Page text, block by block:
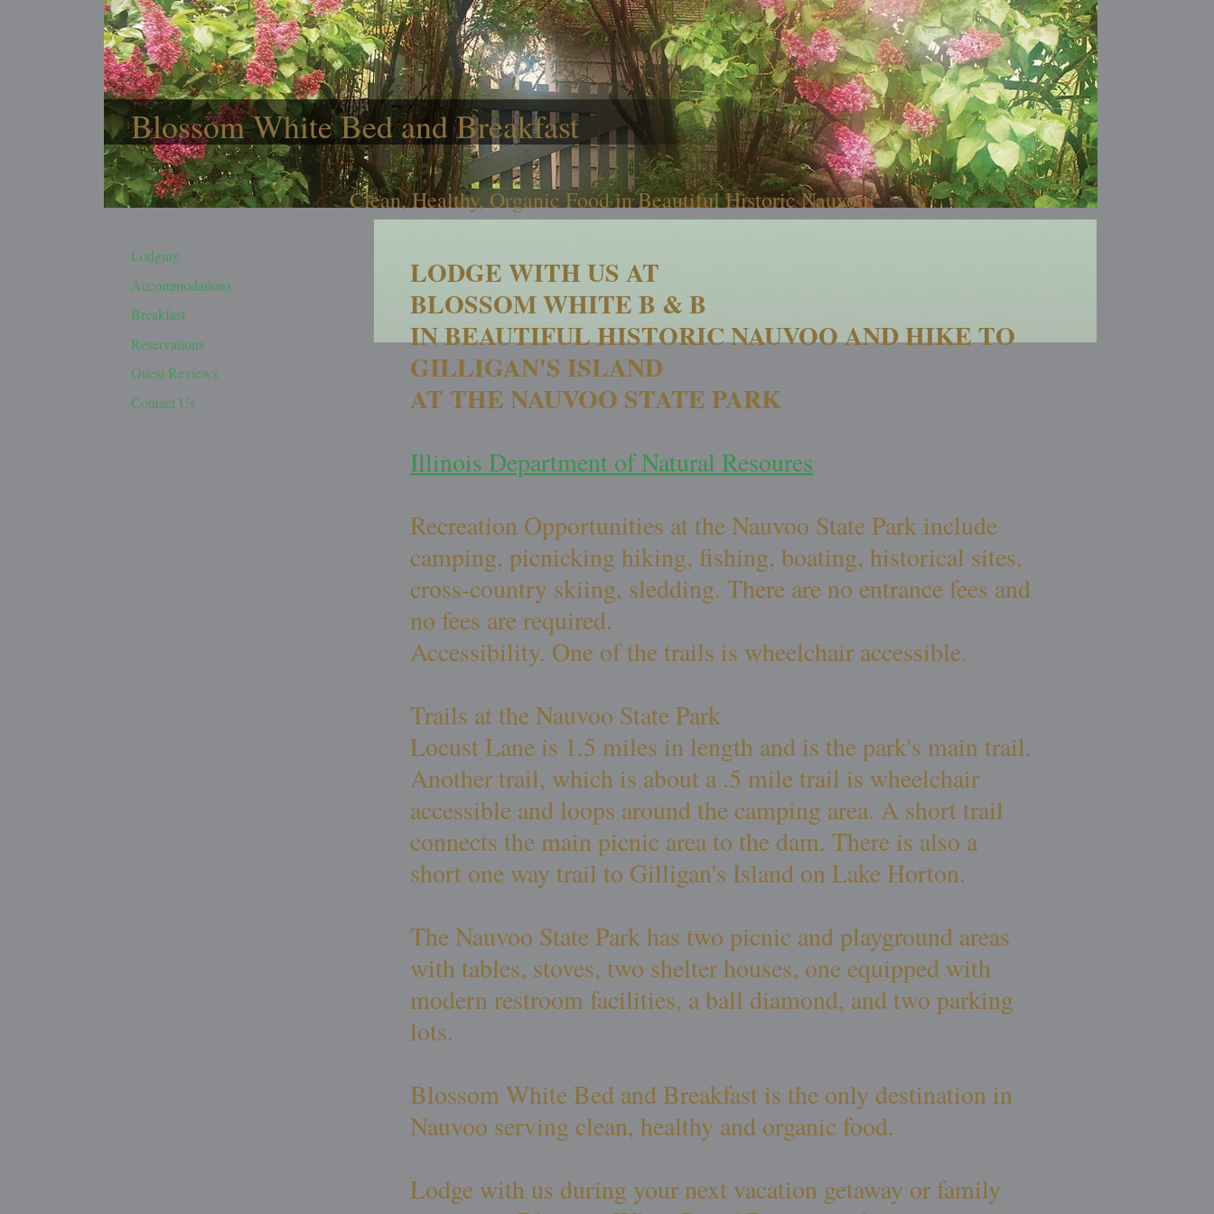
Blossom White Bed and Breakfast
Clean, Healthy, Organic Food in Beautiful Historic Nauvoo!
Lodging
Accommodations
Breakfast
Reservations
Guest Reviews
Contact Us
LODGE WITH US AT
BLOSSOM WHITE B & B
IN BEAUTIFUL HISTORIC NAUVOO AND HIKE TO
GILLIGAN'S ISLAND
AT THE NAUVOO STATE PARK
Illinois Department of Natural Resoures
Recreation Opportunities at the Nauvoo State Park include
camping, picnicking hiking, fishing, boating, historical sites,
cross-country skiing, sledding. There are no entrance fees and
no fees are required.
Accessibility. One of the trails is wheelchair accessible.
Trails at the Nauvoo State Park
Locust Lane is 1.5 miles in length and is the park's main trail.
Another trail, which is about a .5 mile trail is wheelchair
accessible and loops around the camping area. A short trail
connects the main picnic area to the dam. There is also a
short one way trail to Gilligan's Island on Lake Horton.
The Nauvoo State Park has two picnic and playground areas
with tables, stoves, two shelter houses, one equipped with
modern restroom facilities, a ball diamond, and two parking
lots.
Blossom White Bed and Breakfast is the only destination in
Nauvoo serving clean, healthy and organic food.
Lodge with us during your next vacation getaway or family